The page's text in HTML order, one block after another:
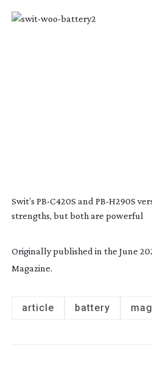
Swit’s PB-C420S and PB-H290S
strengths, but both are powerful
Originally published in the June
Magazine.
article battery